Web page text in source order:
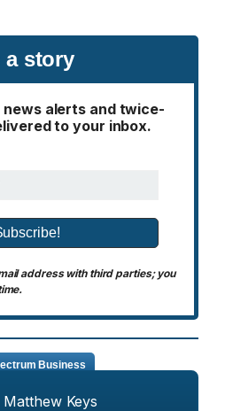
a story
alerts and twice-
to your inbox.
address with third parties; you
Business
Matthew Keys